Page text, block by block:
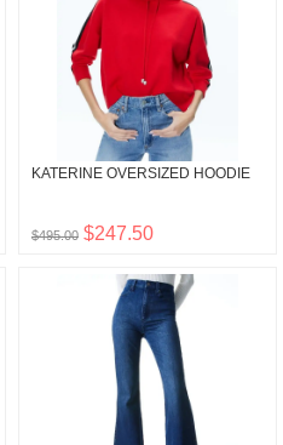
KATERINE OVERSIZED HOODIE
$495.00 $247.50